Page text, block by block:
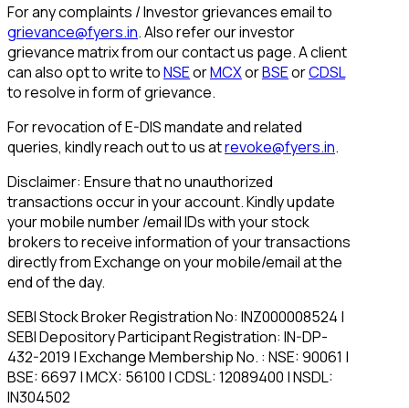
For any complaints / Investor grievances email to
grievance@fyers.in. Also refer our investor
grievance matrix from our contact us page. A client
can also opt to write toNSEorMCXorBSEorCDSL
to resolve in form of grievance.
For revocation of E-DIS mandate and related
queries, kindly reach out to us atrevoke@fyers.in.
Disclaimer: Ensure that no unauthorized
transactions occur in your account. Kindly update
your mobile number /email IDs with your stock
brokers to receive information of your transactions
directly from Exchange on your mobile/email at the
end of the day.
SEBI Stock Broker Registration No: INZ000008524 |
SEBI Depository Participant Registration: IN-DP-
432-2019 | Exchange Membership No. : NSE: 90061 |
BSE: 6697 | MCX: 56100 | CDSL: 12089400 | NSDL:
IN304502